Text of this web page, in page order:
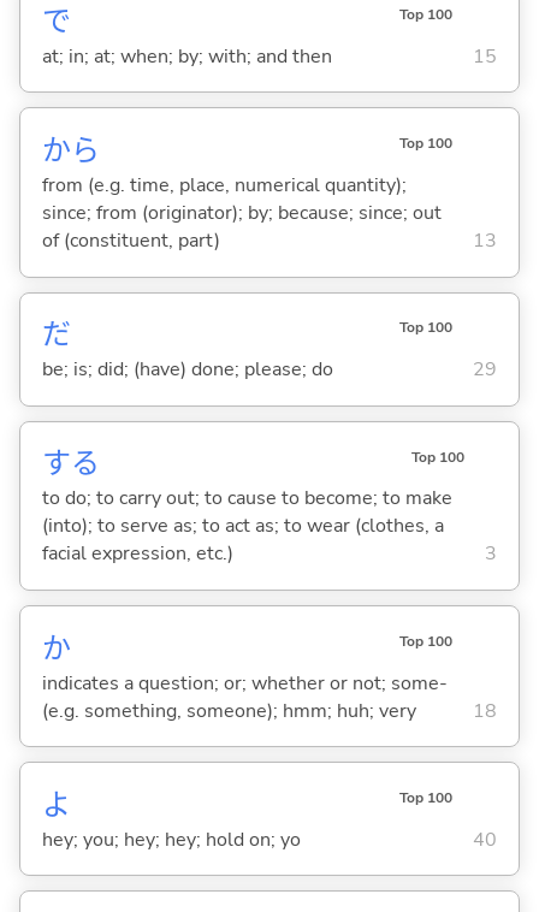
で Top 100
at; in; at; when; by; with; and then 15
から Top 100
from (e.g. time, place, numerical quantity);
since; from (originator); by; because; since; out
of (constituent, part)
13
だ Top 100
be; is; did; (have) done; please; do 29
する Top 100
to do; to carry out; to cause to become; to make
(into); to serve as; to act as; to wear (clothes, a
facial expression, etc.)
3
か Top 100
indicates a question; or; whether or not; some-
(e.g. something, someone); hmm; huh; very
18
よ Top 100
hey; you; hey; hey; hold on; yo 40